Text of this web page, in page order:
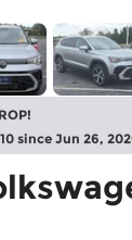
since Jun 26,